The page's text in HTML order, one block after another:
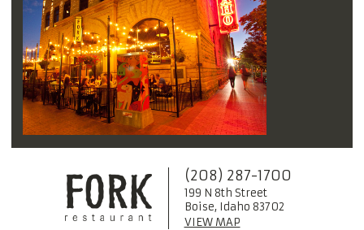
(208) 287-1700
199 N 8th Street
Boise, Idaho 83702
VIEW MAP